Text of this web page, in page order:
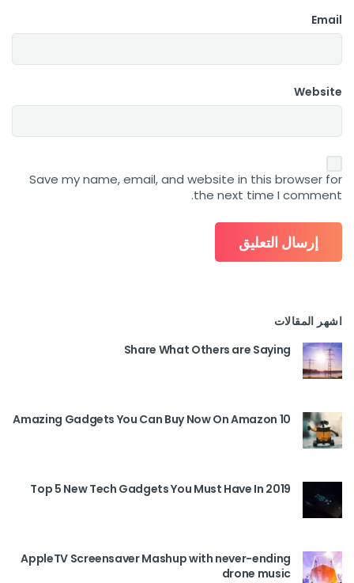
Email
Website
Save my name, email, and website in this browser for
the next time I comment.
اشهر المقالات
Share What Others are Saying
10 Amazing Gadgets You Can Buy Now On Amazon
Top 5 New Tech Gadgets You Must Have In 2019
AppleTV Screensaver Mashup with never-ending
drone music